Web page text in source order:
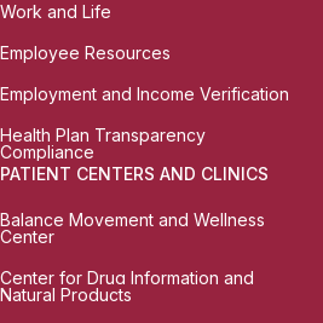
Work and Life
Employee Resources
Employment and Income Verification
Health Plan Transparency
Compliance
PATIENT CENTERS AND CLINICS
Balance Movement and Wellness
Center
Center for Drug Information and
Natural Products